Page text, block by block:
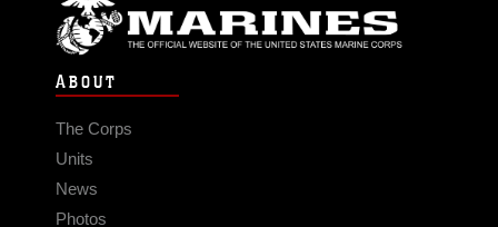
ABOUT
The Corps
Units
News
Photos